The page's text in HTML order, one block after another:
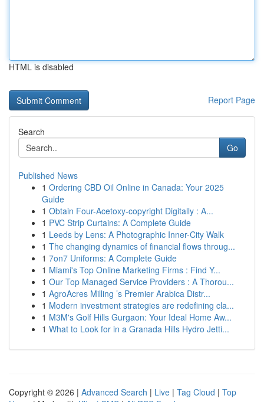
HTML is disabled
Report Page
Search
Go
Published News
1 Ordering CBD Oil Online in Canada: Your 2025
Guide
1 Obtain Four-Acetoxy-copyright Digitally : A...
1 PVC Strip Curtains: A Complete Guide
1 Leeds by Lens: A Photographic Inner-City Walk
1 The changing dynamics of financial flows throug...
1 7on7 Uniforms: A Complete Guide
1 Miami's Top Online Marketing Firms : Find Y...
1 Our Top Managed Service Providers : A Thorou...
1 AgroAcres Milling ’s Premier Arabica Distr...
1 Modern investment strategies are redefining cla...
1 M3M's Golf Hills Gurgaon: Your Ideal Home Aw...
1 What to Look for in a Granada Hills Hydro Jetti...
Copyright © 2026 | Advanced Search | Live | Tag Cloud | Top